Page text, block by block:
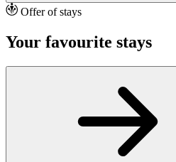
Offer of stays
Your favourite stays